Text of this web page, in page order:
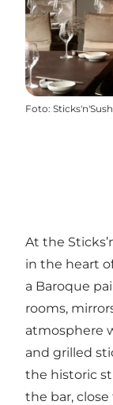
Foto:
At the
in the heart
a Baroque
rooms,
atmosphere
and grilled
the historic
the bar, close